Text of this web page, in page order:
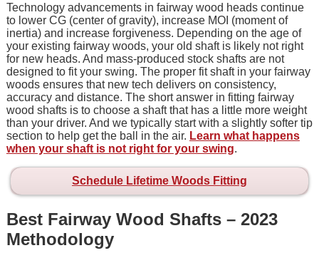
Technology advancements in fairway wood heads continue
to lower CG (center of gravity), increase MOI (moment of
inertia) and increase forgiveness. Depending on the age of
your existing fairway woods, your old shaft is likely not right
for new heads. And mass-produced stock shafts are not
designed to fit your swing. The proper fit shaft in your fairway
woods ensures that new tech delivers on consistency,
accuracy and distance. The short answer in fitting fairway
wood shafts is to choose a shaft that has a little more weight
than your driver. And we typically start with a slightly softer tip
section to help get the ball in the air. Learn what happens
when your shaft is not right for your swing.
Schedule Lifetime Woods Fitting
Best Fairway Wood Shafts – 2023
Methodology